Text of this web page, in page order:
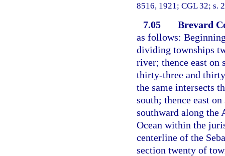
8516, 1921; CGL 32; s.
7.05
Brevard
as follows:
dividing townships
river; thence east on
thirty-three and
the same intersects
south; thence east
southward along the
Ocean within the
centerline of the
section twenty of